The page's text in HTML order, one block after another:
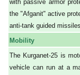
with passive armor
the "Afganit" active
anti-tank guided
Mobility
The Kurganet-25 is
vehicle can run at a